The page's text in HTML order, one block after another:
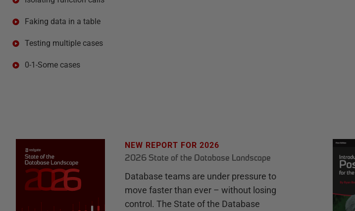
Faking data in a table
Testing multiple cases
0-1-Some cases
NEW REPORT FOR 2026
2026 State of the Database Landscape
Database teams are under pressure to
move faster than ever – without losing
control. The State of the Database